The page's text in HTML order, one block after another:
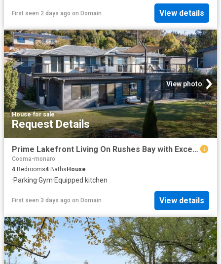
First seen 2 days ago on Domain View details
View photo
House·for sale
Request Details
Prime Lakefront Living On Rushes Bay with Exceptional Views & Self Contained Granny Flat
Cooma-monaro
4 Bedrooms4 Baths House
·Parking·Gym·Equipped kitchen
First seen 3 days ago on Domain View details